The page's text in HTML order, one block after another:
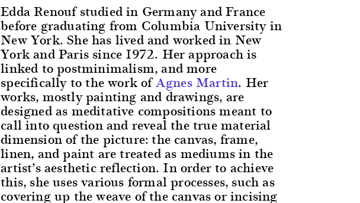
Edda Renouf studied in Germany and France
before graduating from Columbia University in
New York. She has lived and worked in New
York and Paris since 1972. Her approach is
linked to postminimalism, and more
specifically to the work ofAgnes Martin. Her
works, mostly painting and drawings, are
designed as meditative compositions meant to
call into question and reveal the true material
dimension of the picture: the canvas, frame,
linen, and paint are treated as mediums in the
artist’s aesthetic reflection. In order to achieve
this, she uses various formal processes, such as
covering up the weave of the canvas or incising